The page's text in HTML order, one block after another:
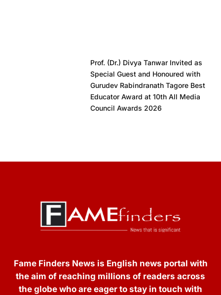
Prof. (Dr.) Divya Tanwar Invited as
Special Guest and Honoured with
Gurudev Rabindranath Tagore Best
Educator Award at 10th All Media
Council Awards 2026
Fame Finders News is English news portal with
the aim of reaching millions of readers across
the globe who are eager to stay in touch with